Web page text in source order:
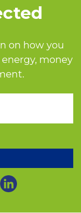
on how you
money